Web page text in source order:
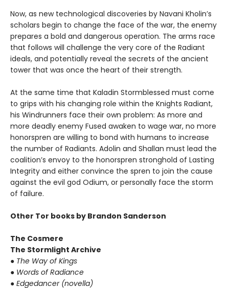
Now, as new technological discoveries by Navani Kholin’s
scholars begin to change the face of the war, the enemy
prepares a bold and dangerous operation. The arms race
that follows will challenge the very core of the Radiant
ideals, and potentially reveal the secrets of the ancient
tower that was once the heart of their strength.
At the same time that Kaladin Stormblessed must come
to grips with his changing role within the Knights Radiant,
his Windrunners face their own problem: As more and
more deadly enemy Fused awaken to wage war, no more
honorspren are willing to bond with humans to increase
the number of Radiants. Adolin and Shallan must lead the
coalition’s envoy to the honorspren stronghold of Lasting
Integrity and either convince the spren to join the cause
against the evil god Odium, or personally face the storm
of failure.
Other Tor books by Brandon Sanderson
The Cosmere
The Stormlight Archive
● The Way of Kings
● Words of Radiance
● Edgedancer (novella)